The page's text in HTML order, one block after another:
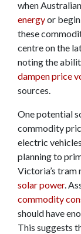
when
energyor
these
centre on the
noting the
dampen price
sources.
One potential
commodity
electric
planning to
Victoria’s
solar power.
commodity
should have
This suggests